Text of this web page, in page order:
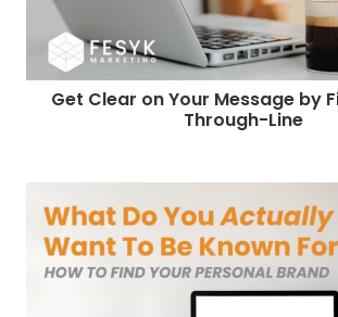
Get Clear on Your Message by
Through-Line